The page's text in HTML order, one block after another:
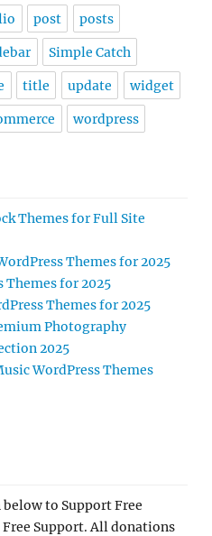
post posts
Simple Catch
title update widget
wordpress
Themes for Full Site
Themes for 2025
Themes for 2025
Themes for 2025
Photography
2025
WordPress Themes
to Support Free
Support. All donations